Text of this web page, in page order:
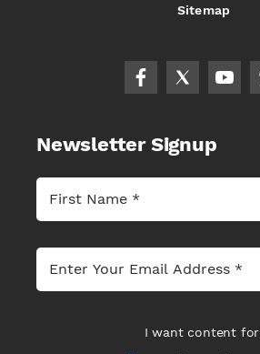
Sitemap
Newsletter Signup
I want content